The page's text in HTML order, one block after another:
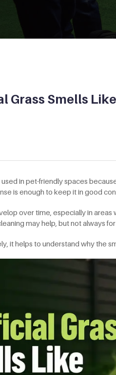
Grass Smells
in pet-friendly spaces
is enough to keep it in good
over time, especially in
may help, but not always
it helps to understand why the